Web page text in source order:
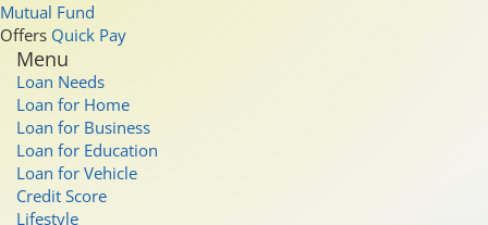
Mutual Fund
Offers Quick Pay
Menu
Loan Needs
Loan for Home
Loan for Business
Loan for Education
Loan for Vehicle
Credit Score
Lifestyle